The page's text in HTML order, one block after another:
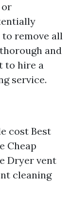
or
remove all
and
to hire a
service.
cost Best
Cheap
Dryer vent
cleaning